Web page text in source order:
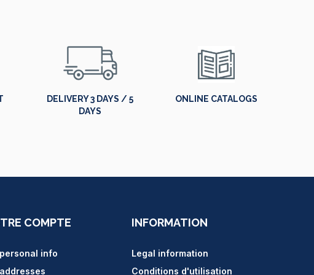
DELIVERY 3 DAYS / 5
DAYS
ONLINE CATALOGS
COMPTE
info
INFORMATION
Legal information
Conditions d'utilisation